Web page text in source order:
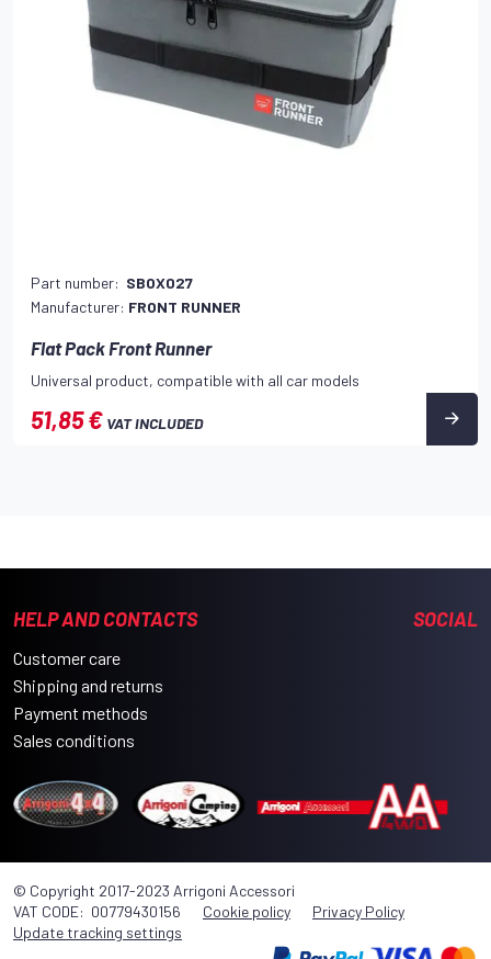
Part number: SBOX027
Manufacturer: FRONT RUNNER
Flat Pack Front Runner
Universal product, compatible with all car models
51,85 € VAT INCLUDED
HELP AND CONTACTS
Customer care
Shipping and returns
Payment methods
Sales conditions
SOCIAL
© Copyright 2017-2023 Arrigoni Accessori
VAT CODE: 00779430156
Cookie policy
Privacy Policy
Update tracking settings